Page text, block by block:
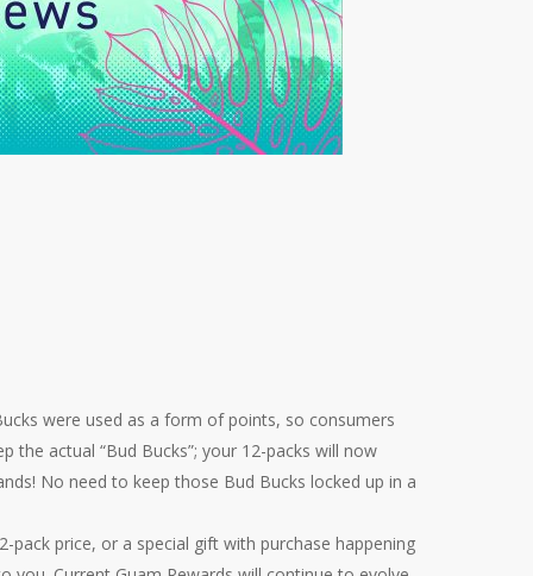
were used as a form of points, so consumers
the actual “Bud Bucks”; your 12-packs will now
No need to keep those Bud Bucks locked up in a
pack price, or a special gift with purchase happening